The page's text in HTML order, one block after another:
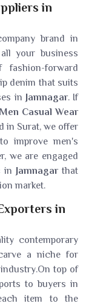
in
brand in
your business
forward
denim that suits
in Jamnagar. If
Men Casual Wear
in Surat, we offer
improve men's
we are engaged
in Jamnagarthat
market.
in
contemporary
a niche for
top of
to buyers in
item to the